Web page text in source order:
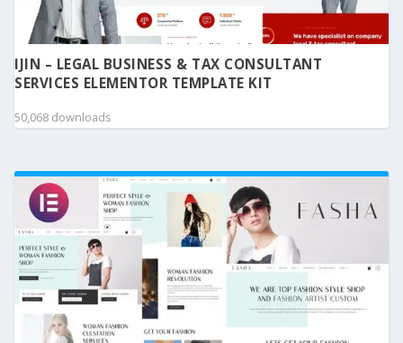
IJIN – LEGAL BUSINESS & TAX CONSULTANT
SERVICES ELEMENTOR TEMPLATE KIT
50,068 downloads